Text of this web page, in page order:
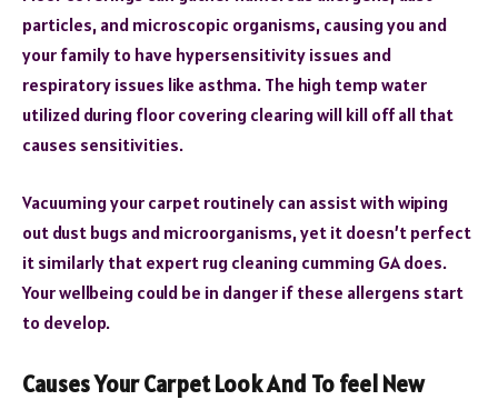
particles, and microscopic organisms, causing you and
your family to have hypersensitivity issues and
respiratory issues like asthma. The high temp water
utilized during floor covering clearing will kill off all that
causes sensitivities.
Vacuuming your carpet routinely can assist with wiping
out dust bugs and microorganisms, yet it doesn’t perfect
it similarly that expert rug cleaning cumming GA does.
Your wellbeing could be in danger if these allergens start
to develop.
Causes Your Carpet Look And To feel New